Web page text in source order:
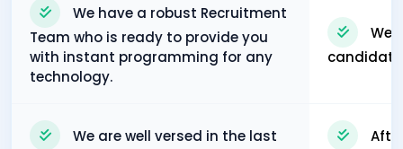
We have a robust Recruitment
Team who is ready to provide you
with instant programming for any
technology.
We
We are well versed in the last